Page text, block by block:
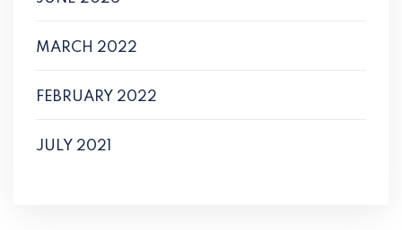
MARCH 2022
FEBRUARY 2022
JULY 2021